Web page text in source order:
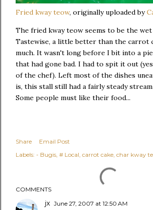
Fried kway teow, originally uploaded by
The fried kway teow seems to be the wet
Tastewise, a little better than the carrot
much. It wasn't long before I bit into a
that had gone bad. I had to spit it out
of the chef). Left most of the dishes
is, this stall still had a fairly steady
Some people must like their food...
Share
Email Post
Labels: - Bugis # Local carrot cake char kway
COMMENTS
jx June 27, 2007 at 12:50 AM